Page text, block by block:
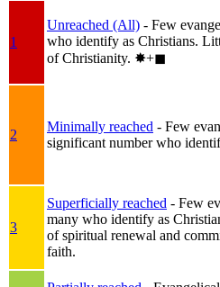
1
Unreached (All) - Few
who identify as Christians.
of Christianity. ✸︎+◼︎
2
Minimally reached - Few
significant number who
3
Superficially reached - Few
many who identify as
of spiritual renewal and
faith.